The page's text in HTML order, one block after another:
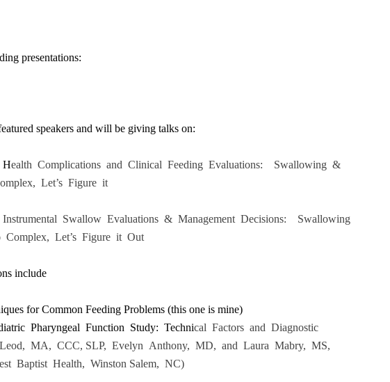
presentations:
speakers and will be giving talks on:
Health Complications and Clinical Feeding Evaluations: Swallowing &
Let’s Figure it
Swallow Evaluations & Management Decisions: Swallowing
Let’s Figure it Out
include
for Common Feeding Problems (this one is mine)
Pharyngeal Function Study: Technical Factors and Diagnostic
MA, CCC, SLP, Evelyn Anthony, MD, and Laura Mabry, MS,
Baptist Health, Winston Salem, NC)